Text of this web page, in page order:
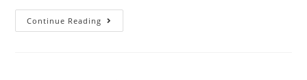
Continue Reading